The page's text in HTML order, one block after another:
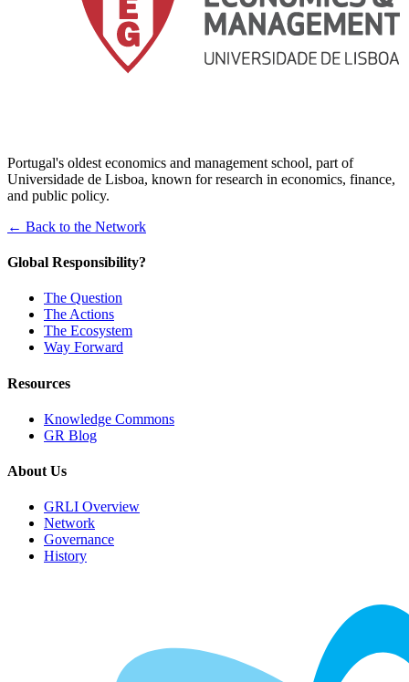
Portugal's oldest economics and management school, part of
Universidade de Lisboa, known for research in economics, finance,
and public policy.
← Back to the Network
Global Responsibility?
The Question
The Actions
The Ecosystem
Way Forward
Resources
Knowledge Commons
GR Blog
About Us
GRLI Overview
Network
Governance
History